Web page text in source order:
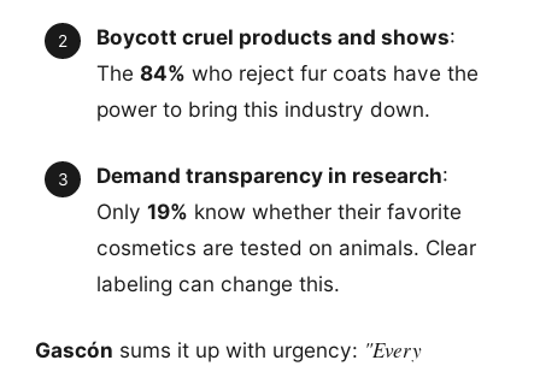
Boycott cruel products and shows:
The84% who reject fur coats have the
power to bring this industry down.
Demand transparency in research:
Only19% know whether their favorite
cosmetics are tested on animals. Clear
labeling can change this.
Gascón sums it up with urgency: "Every